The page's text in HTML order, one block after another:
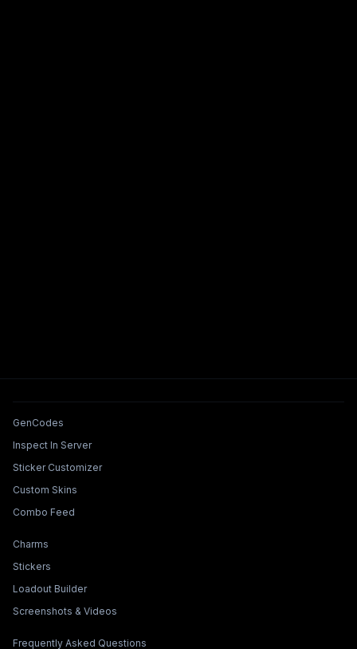
Tools & Features
GenCodes
Inspect In Server
Sticker Customizer
Custom Skins
Combo Feed
Collections & Builders
Charms
Stickers
Loadout Builder
Screenshots & Videos
Legal & Support
Frequently Asked Questions